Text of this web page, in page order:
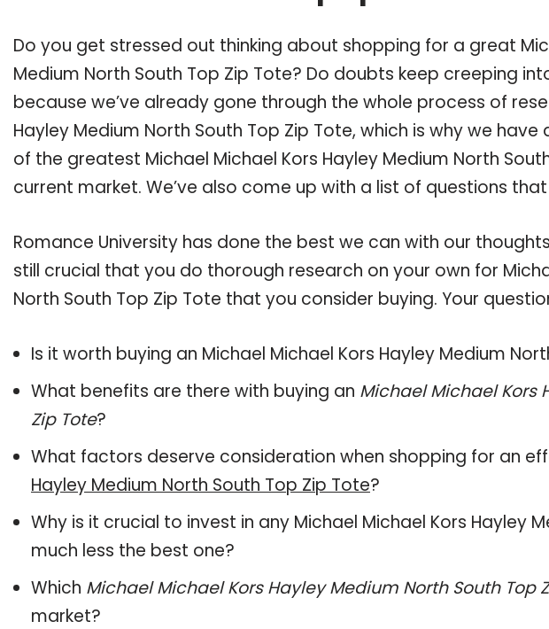
Do you get stressed out thinking about shopping for a great
Medium North South Top Zip Tote? Do doubts keep creeping
because we’ve already gone through the whole process of
Hayley Medium North South Top Zip Tote, which is why we
of the greatest Michael Michael Kors Hayley Medium North
current market. We’ve also come up with a list of questions
Romance University has done the best we can with our
still crucial that you do thorough research on your own for
North South Top Zip Tote that you consider buying. Your
Is it worth buying an Michael Michael Kors Hayley Medium
What benefits are there with buying an Michael Michael Kors
Zip Tote?
What factors deserve consideration when shopping for an
Hayley Medium North South Top Zip Tote?
Why is it crucial to invest in any Michael Michael Kors Hayley
much less the best one?
Which Michael Michael Kors Hayley Medium North South Top
market?